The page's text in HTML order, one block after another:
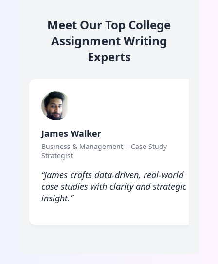
Meet Our Top College
Assignment Writing
Experts
James Walker
Business & Management | Case Study
Strategist
“James crafts data-driven, real-world
case studies with clarity and strategic
insight.”